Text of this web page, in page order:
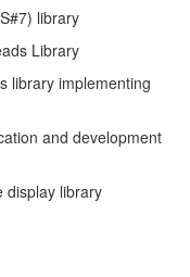
library
Library
library implementing
and development
display library